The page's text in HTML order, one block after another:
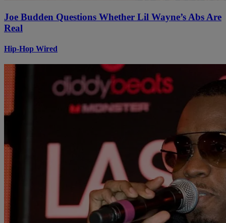
Joe Budden Questions Whether Lil Wayne’s Abs Are
Real
Hip-Hop Wired